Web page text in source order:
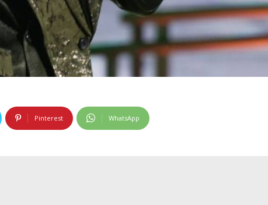
Pinterest WhatsApp